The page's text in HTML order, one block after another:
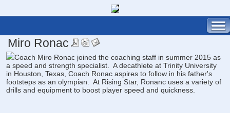
Miro Ronac
Coach Miro Ronac joined the coaching staff in summer 2015 as
a speed and strength specialist. A decathlete at Trinity University
in Houston, Texas, Coach Ronac aspires to follow in his father's
footsteps as an olympian. At Rising Star, Ronanc uses a variety of
drills and equipment to boost player speed and quickness.